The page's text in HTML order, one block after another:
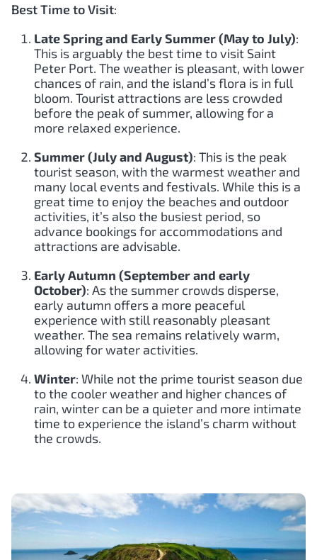
Best Time to Visit:
Late Spring and Early Summer (May to July):
This is arguably the best time to visit Saint
Peter Port. The weather is pleasant, with lower
chances of rain, and the island’s flora is in full
bloom. Tourist attractions are less crowded
before the peak of summer, allowing for a
more relaxed experience.
Summer (July and August): This is the peak
tourist season, with the warmest weather and
many local events and festivals. While this is a
great time to enjoy the beaches and outdoor
activities, it’s also the busiest period, so
advance bookings for accommodations and
attractions are advisable.
Early Autumn (September and early
October): As the summer crowds disperse,
early autumn offers a more peaceful
experience with still reasonably pleasant
weather. The sea remains relatively warm,
allowing for water activities.
Winter: While not the prime tourist season due
to the cooler weather and higher chances of
rain, winter can be a quieter and more intimate
time to experience the island’s charm without
the crowds.